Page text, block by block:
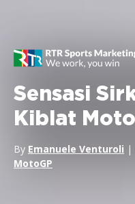
Sensasi
Kiblat
By Emanuele Venturoli |
MotoGP